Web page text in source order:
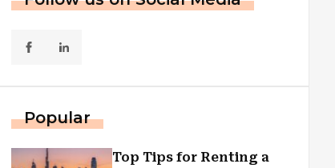
Popular
Top Tips for Renting a